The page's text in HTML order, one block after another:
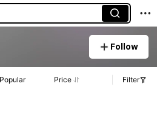
Follow
Price Filter